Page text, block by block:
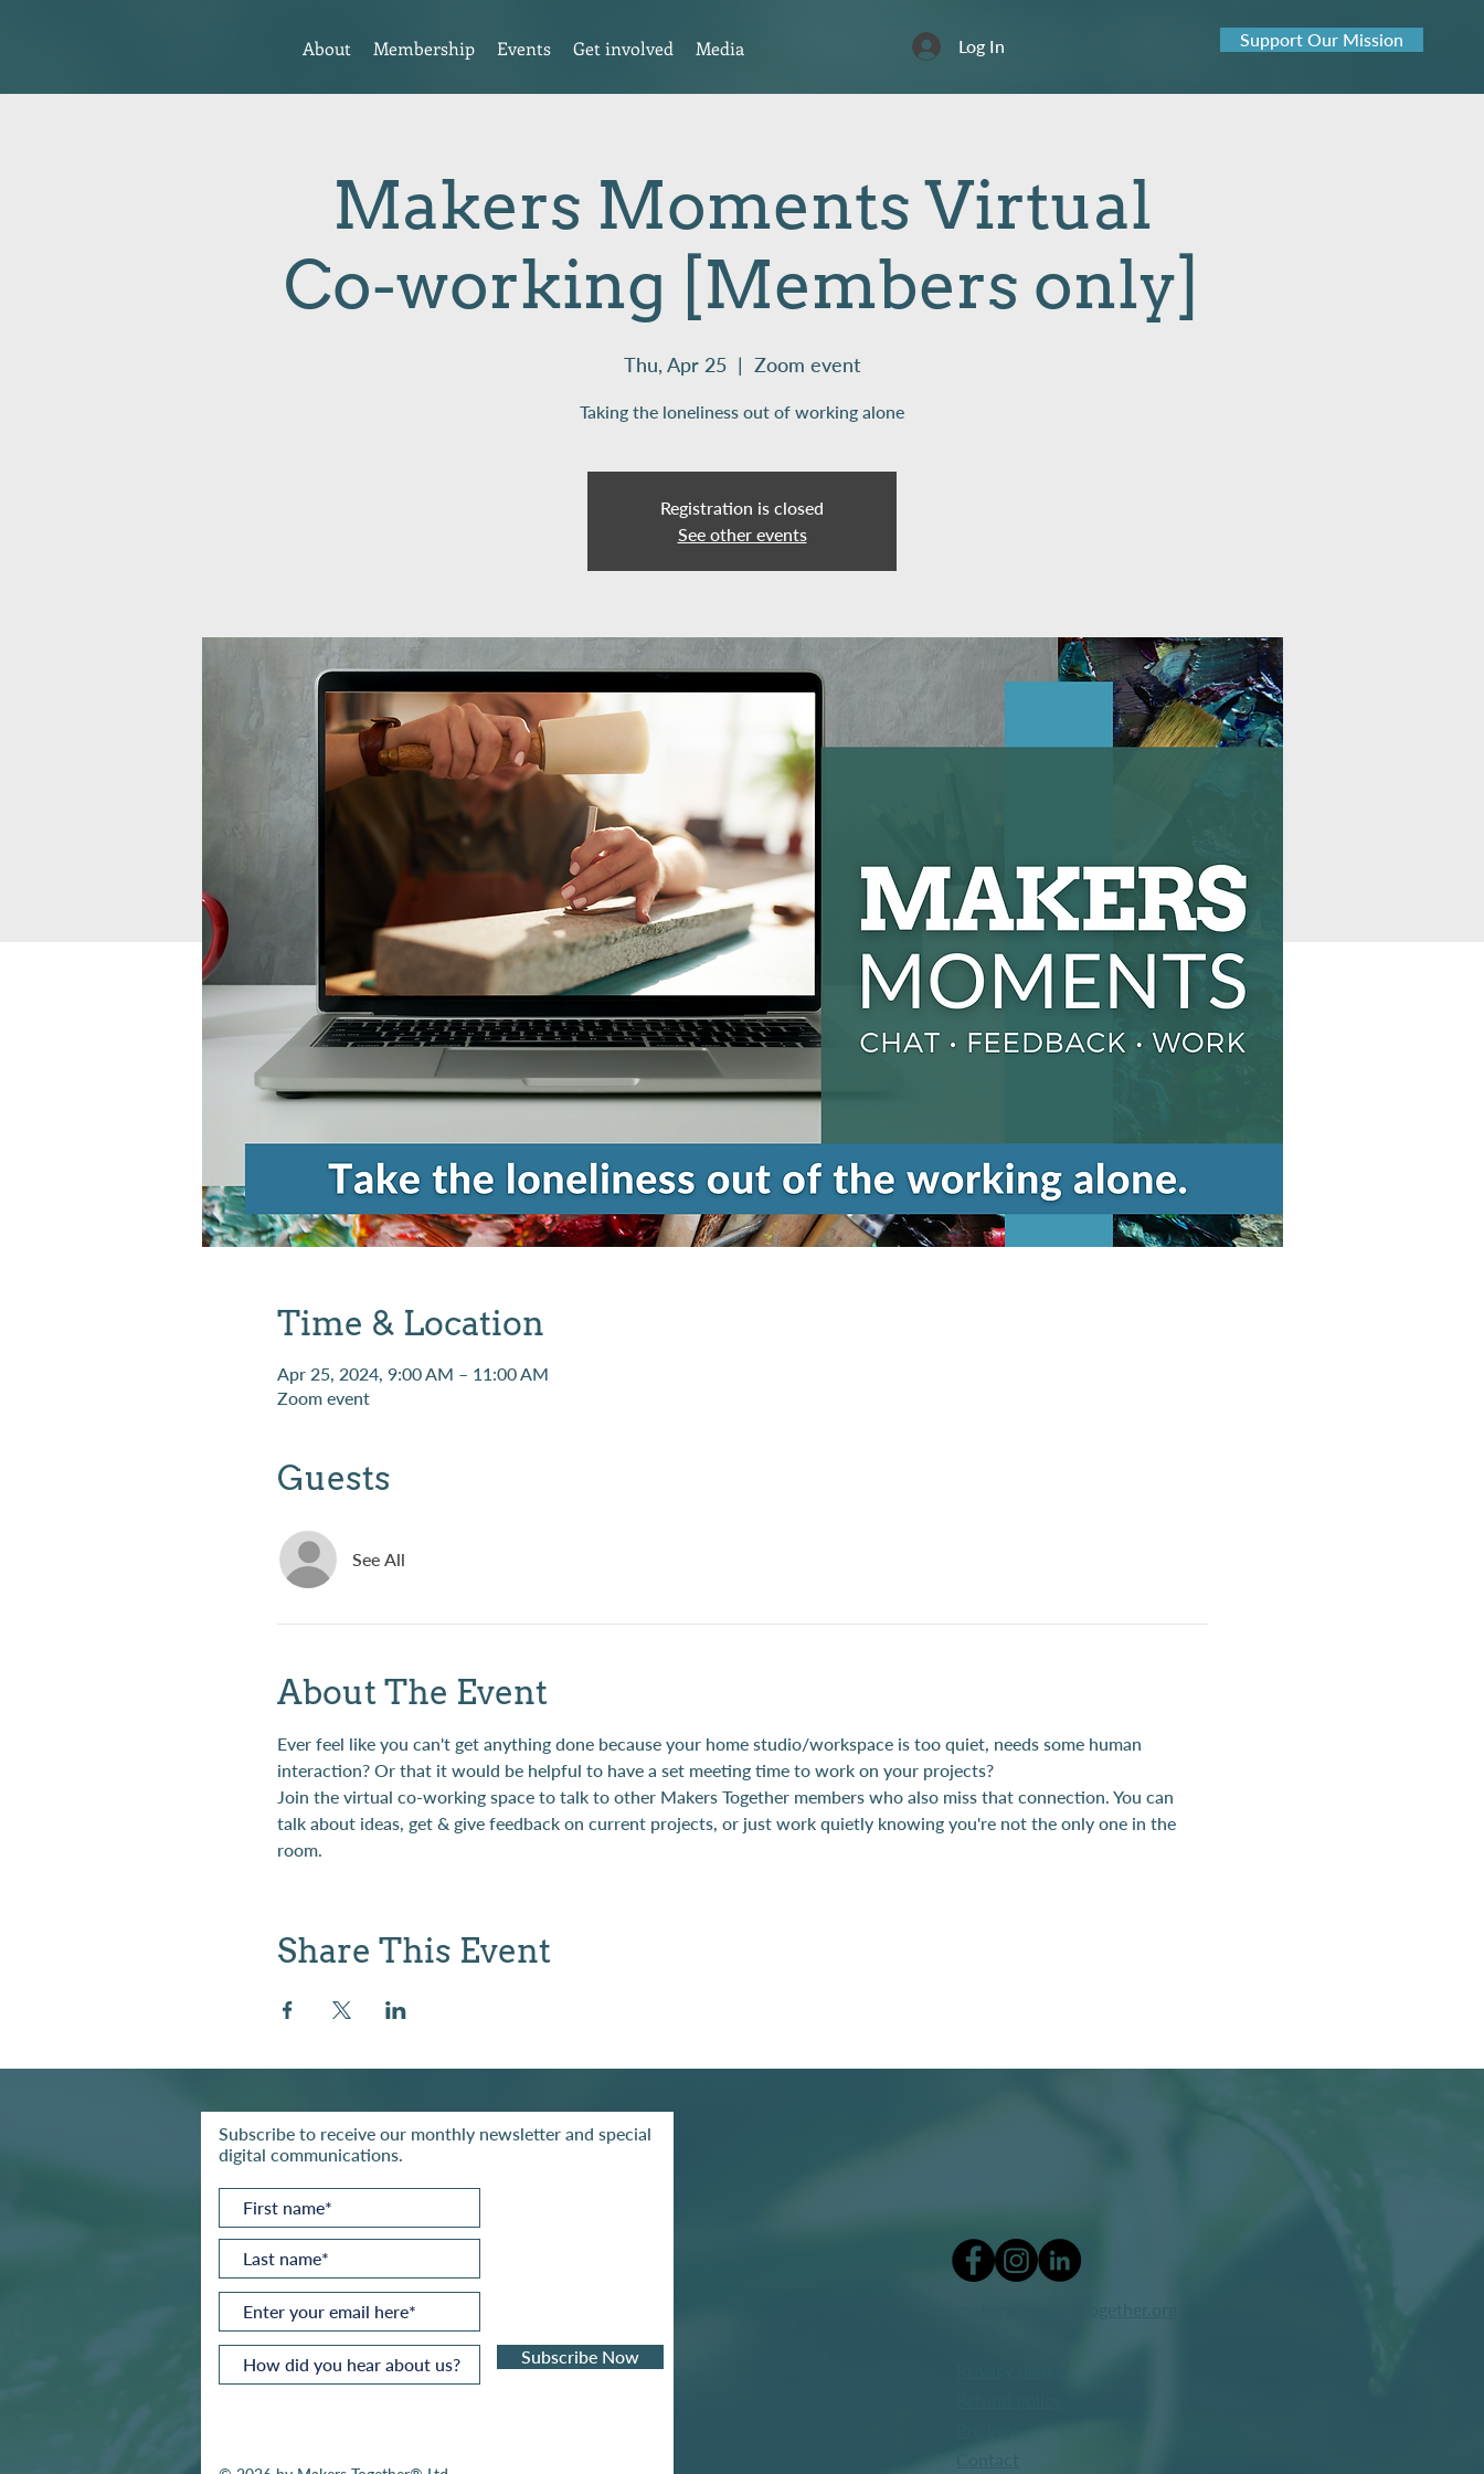
About Membership Events Get involved Media Support Our Mission
Log In
Makers Moments Virtual
Co-working [Members only]
Thu, Apr 25
  |
Zoom event
Taking the loneliness out of working alone
Registration is closed
See other events
Time & Location
Apr 25, 2024, 9:00 AM – 11:00 AM
Zoom event
Guests
See All
About The Event
Ever feel like you can't get anything done because your home studio/workspace is too quiet, needs some human
interaction? Or that it would be helpful to have a set meeting time to work on your projects?
Join the virtual co-working space to talk to other Makers Together members who also miss that connection. You can
talk about ideas, get & give feedback on current projects, or just work quietly knowing you're not the only one in the
room.
Share This Event
Subscribe to receive our monthly newsletter and special
digital communications.
Subscribe Now